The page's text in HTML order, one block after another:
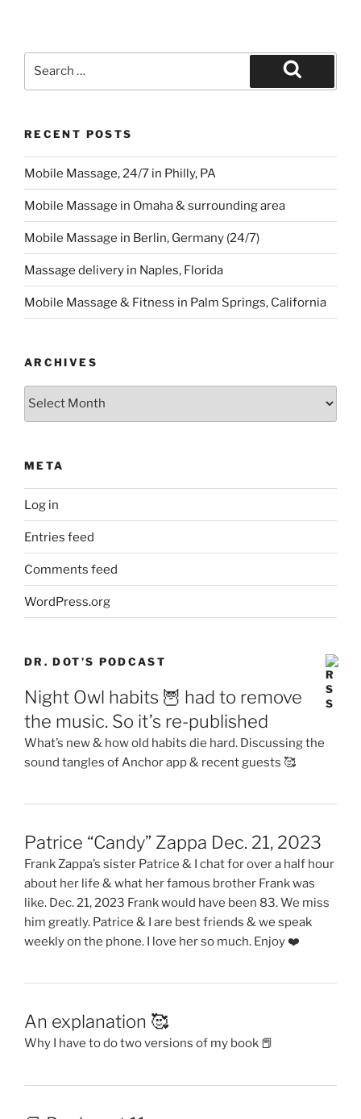
Search
RECENT POSTS
Mobile Massage, 24/7 in Philly, PA
Mobile Massage in Omaha & surrounding area
Mobile Massage in Berlin, Germany (24/7)
Massage delivery in Naples, Florida
Mobile Massage & Fitness in Palm Springs, California
ARCHIVES
Archives
META
Log in
Entries feed
Comments feed
WordPress.org
DR. DOT’S PODCAST
Night Owl habits 🦉 had to remove
the music. So it’s re-published
What’s new & how old habits die hard. Discussing the
sound tangles of Anchor app & recent guests 🥰
Patrice “Candy” Zappa Dec. 21, 2023
Frank Zappa’s sister Patrice & I chat for over a half hour
about her life & what her famous brother Frank was
like. Dec. 21, 2023 Frank would have been 83. We miss
him greatly. Patrice & I are best friends & we speak
weekly on the phone. I love her so much. Enjoy ❤️
An explanation 🥰
Why I have to do two versions of my book 📕